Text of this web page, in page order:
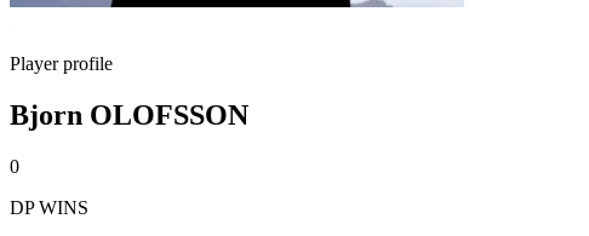
Player profile
Bjorn OLOFSSON
0
DP WINS